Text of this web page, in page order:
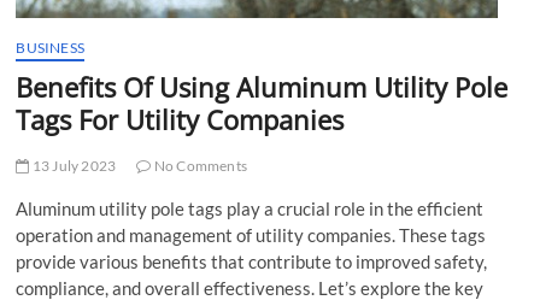
BUSINESS
Benefits Of Using Aluminum Utility Pole
Tags For Utility Companies
13 July 2023 No Comments
Aluminum utility pole tags play a crucial role in the efficient
operation and management of utility companies. These tags
provide various benefits that contribute to improved safety,
compliance, and overall effectiveness. Let’s explore the key